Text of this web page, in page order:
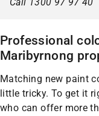
Professional
Maribyrnong
Matching new paint
little tricky. To get it
who can offer more